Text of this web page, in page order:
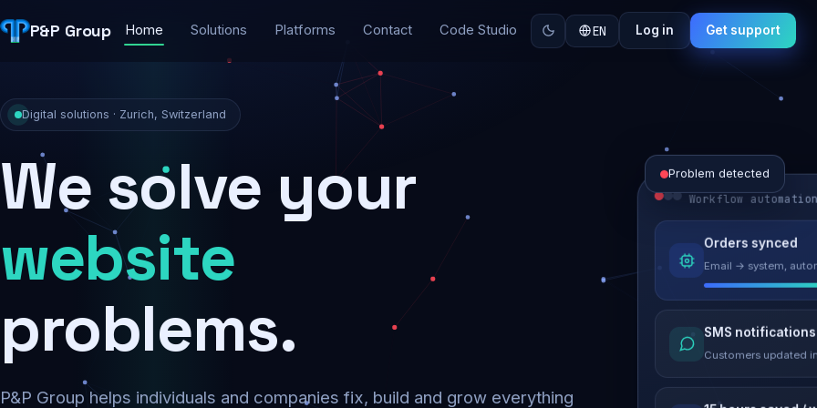
P&P Group Home Solutions Platforms Contact Code Studio EN Log in Get support
Digital solutions · Zurich, Switzerland
We solve your
security
problems.
P&P Group helps individuals and companies fix, build and grow everything
Problem detected
Website
Load time 6.2s →
Malware removed
Site clean & back
Workflow automation
Orders synced
Email → system,
SMS notifications
Customers updated